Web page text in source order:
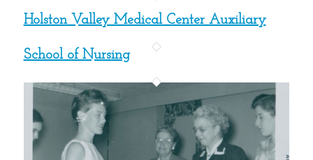
Holston Valley Medical Center Auxiliary
School of Nursing